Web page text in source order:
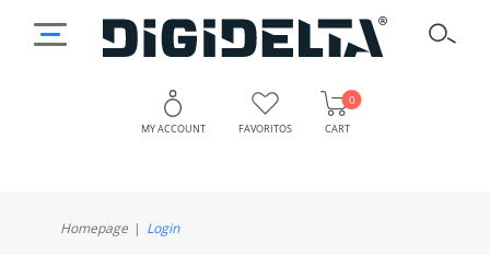
MY ACCOUNT FAVORITOS CART
0
Homepage Login